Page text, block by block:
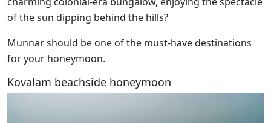
of the sun dipping behind the hills?
Munnar should be one of the must-have destinations
for your honeymoon.
Kovalam beachside honeymoon